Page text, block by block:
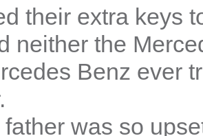
their extra keys
neither the
Benz ever
father was so